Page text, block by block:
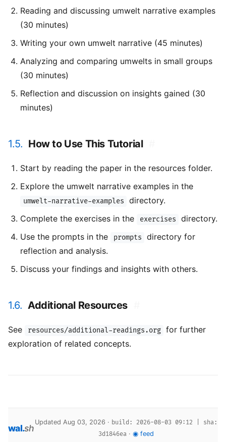
Reading and discussing umwelt narrative examples
(30 minutes)
Writing your own umwelt narrative (45 minutes)
Analyzing and comparing umwelts in small groups
(30 minutes)
Reflection and discussion on insights gained (30
minutes)
1.5. How to Use This Tutorial
Start by reading the paper in the resources folder.
Explore the umwelt narrative examples in the
umwelt-narrative-examples
directory.
Complete the exercises in the
exercises
directory.
Use the prompts in the
prompts
directory for
reflection and analysis.
Discuss your findings and insights with others.
1.6. Additional Resources
See resources/additional-readings.org
for further
exploration of related concepts.
wal.sh
Updated Aug 03, 2026 · build: 2026-08-03 09:12 | sha:
3d1846ea· ◉ feed